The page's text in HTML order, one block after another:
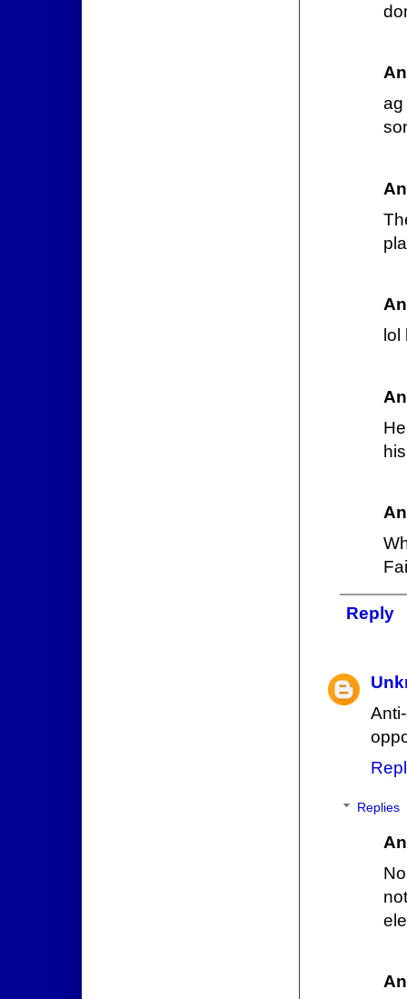
Reply
Replies